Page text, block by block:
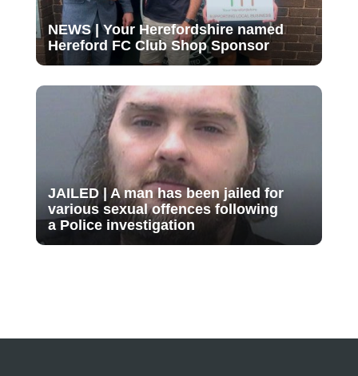
NEWS | Your Herefordshire named
Hereford FC Club Shop Sponsor
JAILED | A man has been jailed for
various sexual offences following
a Police investigation